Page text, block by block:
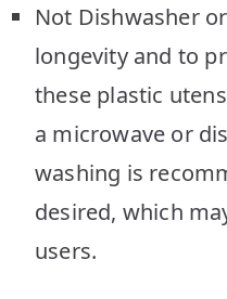
Not Dishwasher
longevity and to
these plastic
a microwave or
washing is
desired, which
users.